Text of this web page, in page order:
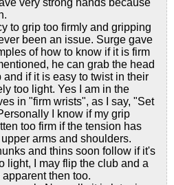
very strong hands because
to grip too firmly and gripping
been an issue. Surge gave
of how to know if it is firm
he can grab the head
and if it is easy to twist in their
too light. Yes I am in the
in "firm wrists", as I say, "Set
I know if my grip
too firm if the tension has
arms and shoulders.
and thins soon follow if it's
light, I may flip the club and a
apparent then too.